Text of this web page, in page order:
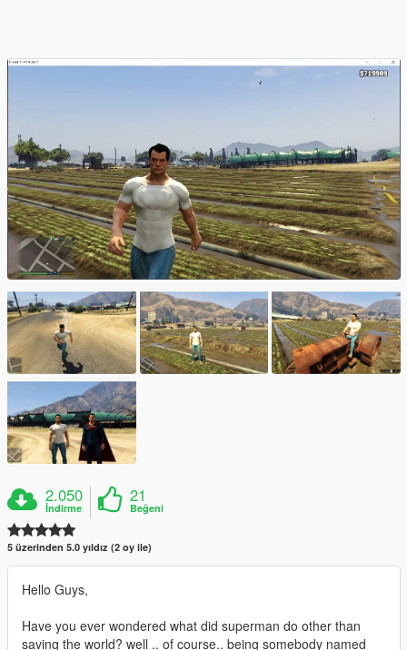
2.050
İndirme
21
Beğeni
5 üzerinden 5.0 yıldız (2 oy ile)
Hello Guys,
Have you ever wondered what did superman do other than
saving the world? well .. of course.. being somebody named